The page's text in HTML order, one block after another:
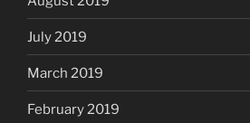
July 2019
March 2019
February 2019